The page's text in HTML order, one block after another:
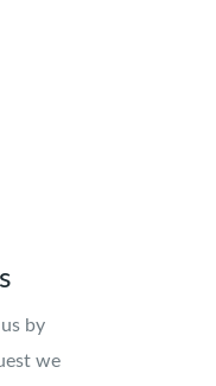
by
we